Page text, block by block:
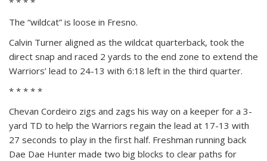
The “wildcat” is loose in Fresno.
Calvin Turner aligned as the wildcat quarterback, took the
direct snap and raced 2 yards to the end zone to extend the
Warriors’ lead to 24-13 with 6:18 left in the third quarter.
* * * * *
Chevan Cordeiro zigs and zags his way on a keeper for a 3-
yard TD to help the Warriors regain the lead at 17-13 with
27 seconds to play in the first half. Freshman running back
Dae Dae Hunter made two big blocks to clear paths for